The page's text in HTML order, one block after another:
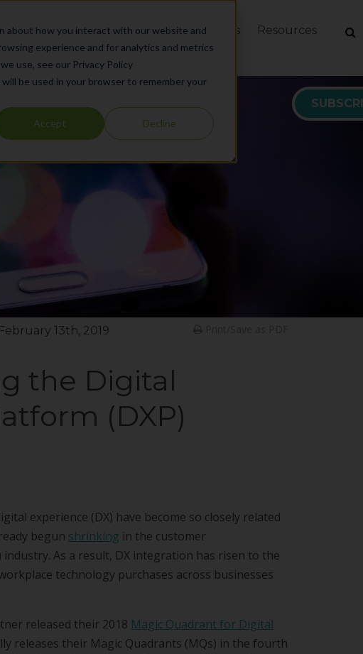
about how you interact with our website and
experience and for analytics and metrics
use, see our Privacy Policy
be used in your browser to remember your
Accept Decline
What We Do Products Services Resources
13th, 2019
the Digital
(DXP)
experience (DX) have become so closely related
begun shrinking in the customer
As a result, DX integration has risen to the
technology purchases across businesses
released their 2018 Magic Quadrant for Digital
releases their Magic Quadrants (MQs) in the fourth